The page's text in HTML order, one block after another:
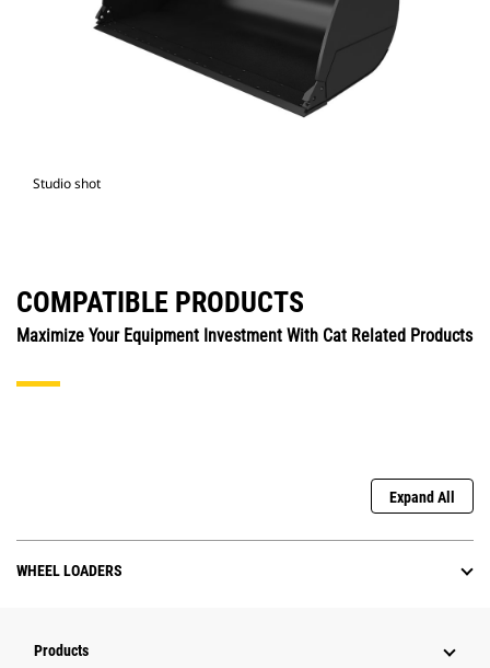
Studio shot
COMPATIBLE PRODUCTS
Maximize Your Equipment Investment With Cat Related Products
Expand All
WHEEL LOADERS
Products